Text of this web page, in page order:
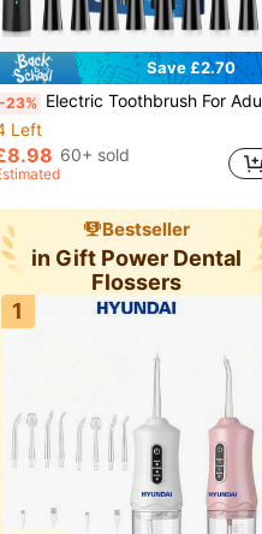
Save £2.70
-23% Electric Toothbrush For Adults , Toothbrush With 8 Brush Head, Teeth Whitening, Duration 60 Days, 5 Modes For Home, Travel
Left
60+ sold
Bestseller
in Gift Power Dental
Flossers
1